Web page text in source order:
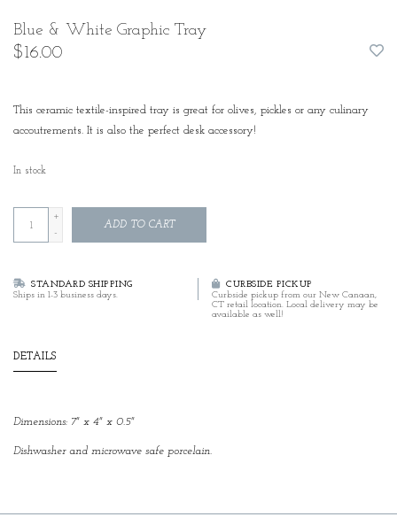
Blue & White Graphic Tray
$16.00
This ceramic textile-inspired tray is great for olives, pickles or any culinary
accoutrements. It is also the perfect desk accessory!
In stock
+
-
ADD TO CART
STANDARD SHIPPING
Ships in 1-3 business days.
CURBSIDE PICKUP
Curbside pickup from our New Canaan,
CT retail location. Local delivery may be
available as well!
DETAILS
Dimensions: 7" x 4" x 0.5"
Dishwasher and microwave safe porcelain.